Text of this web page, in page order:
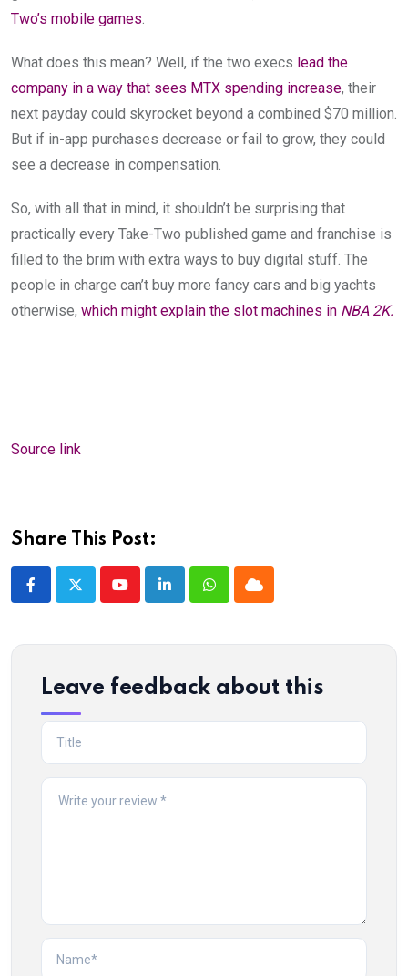
Two’s mobile games
What does this mean? Well, if the two execs lead the
company in a way that sees MTX spending increase, their
next payday could skyrocket beyond a combined $70 million.
But if in-app purchases decrease or fail to grow, they could
see a decrease in compensation.
So, with all that in mind, it shouldn’t be surprising that
practically every Take-Two published game and franchise is
filled to the brim with extra ways to buy digital stuff. The
people in charge can’t buy more fancy cars and big yachts
otherwise, which might explain the slot machines in NBA 2K.
Source link
Share This Post:
YoutubeLinkedInWhatsappCloud
Leave feedback about this